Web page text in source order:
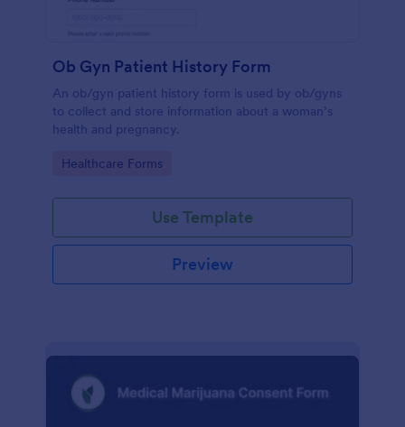
Ob Gyn Patient History Form
An ob/gyn patient history form is used by ob/gyns
to collect and store information about a woman’s
health and pregnancy.
Go to Category:
Healthcare Forms
Use Template
Preview